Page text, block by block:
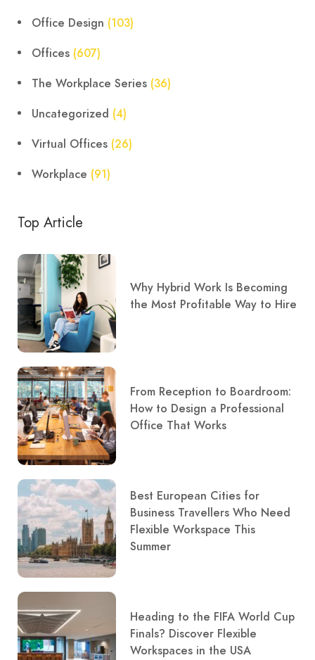
Office Design (103)
Offices (607)
The Workplace Series (36)
Uncategorized (4)
Virtual Offices (26)
Workplace (91)
Top Article
Why Hybrid Work Is Becoming
the Most Profitable Way to Hire
From Reception to Boardroom:
How to Design a Professional
Office That Works
Best European Cities for
Business Travellers Who Need
Flexible Workspace This
Summer
Heading to the FIFA World Cup
Finals? Discover Flexible
Workspaces in the USA